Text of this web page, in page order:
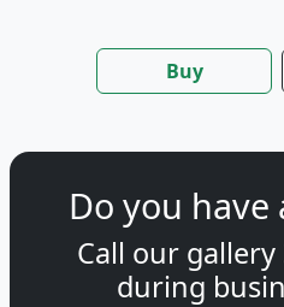
Buy
Do you have
Call our gallery
during